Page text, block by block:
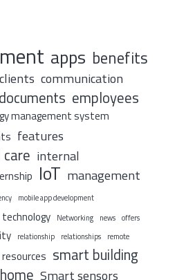
apps benefits
clients communication
documents employees
management system
features
internal
IoT management
mobile app development
Networking news offers
relationship relationships remote
resources smart building
Smart sensors